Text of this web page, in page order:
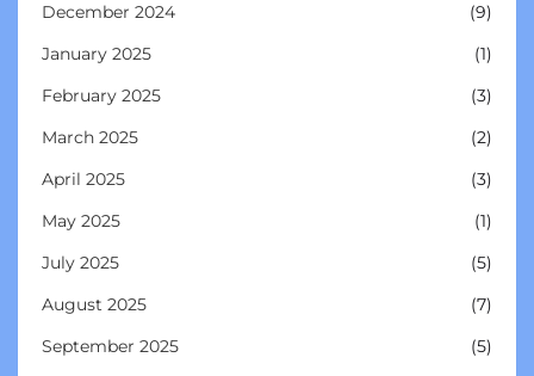
December 2024
(9)
January 2025
(1)
February 2025
(3)
March 2025
(2)
April 2025
(3)
May 2025
(1)
July 2025
(5)
August 2025
(7)
September 2025
(5)